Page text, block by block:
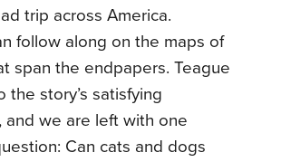
trip across America.
follow along on the maps of
span the endpapers. Teague
the story’s satisfying
and we are left with one
Can cats and dogs